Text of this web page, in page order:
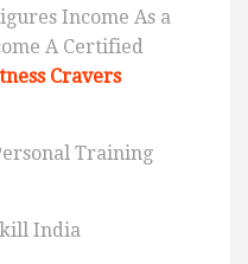
Income As a
A Certified
Cravers
Training
India